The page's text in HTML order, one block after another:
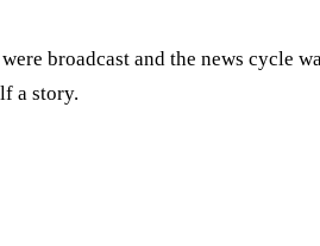
broadcast and the news cycle
a story.